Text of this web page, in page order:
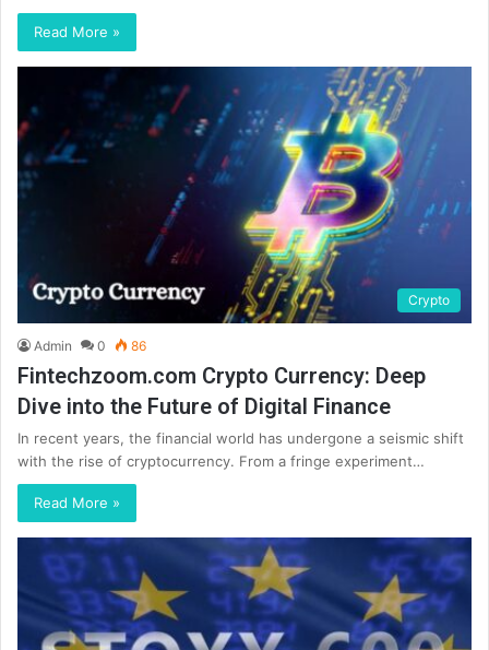
Read More »
Crypto
Admin 0 86
Fintechzoom.com Crypto Currency: Deep
Dive into the Future of Digital Finance
In recent years, the financial world has undergone a seismic shift
with the rise of cryptocurrency. From a fringe experiment…
Read More »